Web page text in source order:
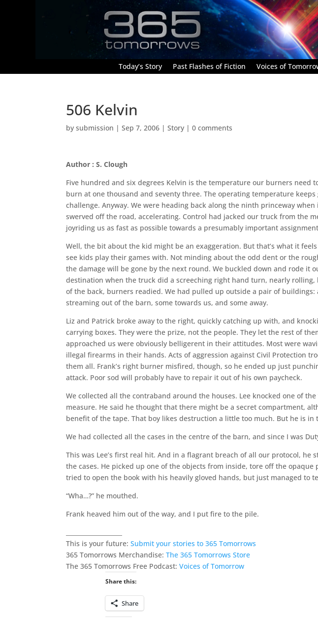
Today’s Story Past Flashes of Fiction Voices of
506 Kelvin
bysubmission |Sep 7, 2006 |Story |0 comments
Author : S. Clough
Five hundred and six degrees Kelvin is the temperature our burners need
burn at one thousand and seventy three. The operating temperature
challenge. Anyway. We were heading back along the ninth princeway
swerved off the road, accelerating. Control had jacked our truck from the
joyriding us as fast as possible towards a presumably important
Well, the bit about the kid might be an exaggeration. But that’s what it
see kids play their games with. Not minding about the odd dent or the
the damage will be gone by the next round. We buckled down and rode it
destination when the truck did a screeching right hand turn, nearly
of the back, burners readied. We had pulled up outside a pair of buildings:
streaming out of the barn, some towards us, and some away.
Liz and Patrick broke away to the right, quickly catching up with, and
carrying boxes. They were the prize, not the people. They let the rest of
approached us were obviously belligerent in their attitudes. Most were
illegal firearms in their hands. Acts of aggression against Civil Protection
them all. Frank’s right burner misfired, though, so he ended up just
attack. Poor sod will probably have to repair it out of his own paycheck.
We collected all the contraband around the houses. Lee knocked one of
measure. He said he thought that there might be a secret compartment,
benefit of the tape. That boy likes destruction a little too much. But he is
We had collected all the cases in the centre of the barn, and since I was
This was Lee’s first real hit. And in a flagrant breach of all our protocol, he
the cases. He picked up one of the objects from inside, tore off the
tried to open the book with his heavily gloved hands, but just managed to
“Wha…?” he mouthed.
Frank heaved him out of the way, and I put fire to the pile.
This is your future:Submit your stories to 365 Tomorrows
365 Tomorrows Merchandise:The 365 Tomorrows Store
The 365 Tomorrows Free Podcast:Voices of Tomorrow
Share this:
Share